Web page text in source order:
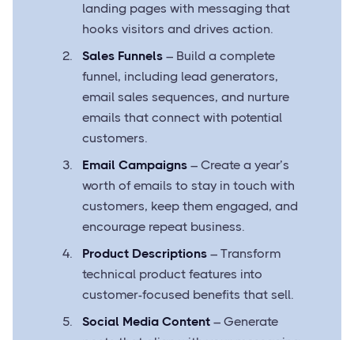
landing pages with messaging that
hooks visitors and drives action.
Sales Funnels – Build a complete
funnel, including lead generators,
email sales sequences, and nurture
emails that connect with potential
customers.
Email Campaigns – Create a year’s
worth of emails to stay in touch with
customers, keep them engaged, and
encourage repeat business.
Product Descriptions – Transform
technical product features into
customer-focused benefits that sell.
Social Media Content – Generate